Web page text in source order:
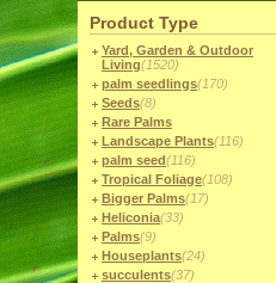
Product Type
Yard, Garden & Outdoor
Living(1520)
palm seedlings(170)
Seeds(8)
Rare Palms
Landscape Plants(116)
palm seed(116)
Tropical Foliage(108)
Bigger Palms(17)
Heliconia(33)
Palms(9)
Houseplants(24)
succulents(37)